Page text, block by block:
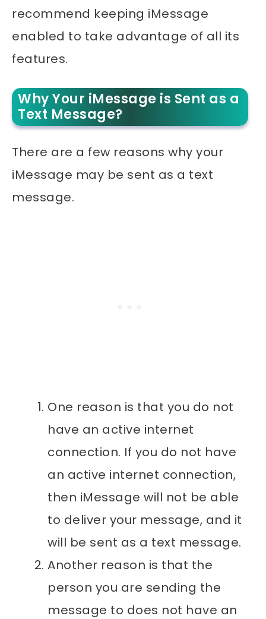
recommend keeping iMessage
enabled to take advantage of all its
features.
Why Your iMessage is Sent as a
Text Message?
There are a few reasons why your
iMessage may be sent as a text
message.
One reason is that you do not
have an active internet
connection. If you do not have
an active internet connection,
then iMessage will not be able
to deliver your message, and it
will be sent as a text message.
Another reason is that the
person you are sending the
message to does not have an